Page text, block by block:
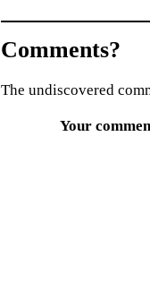
Comments?
The undiscovered
Your